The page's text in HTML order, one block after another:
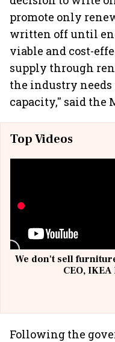
promote only
written off until
viable and cost-
supply through
the industry
capacity,'' said the
Top Videos
We don't sell
CEO,
Following the